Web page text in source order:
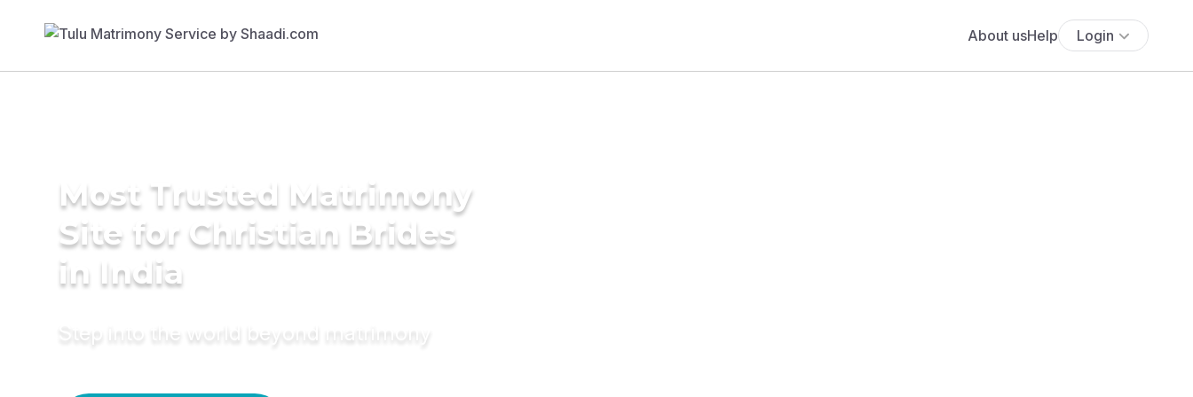
About usHelp Login
Most Trusted Matrimony
Site for Christian Brides
in India
Step into the world beyond matrimony